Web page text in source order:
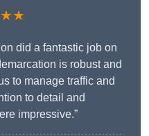
did a fantastic job on
is robust and
to manage traffic and
to detail and
impressive.”